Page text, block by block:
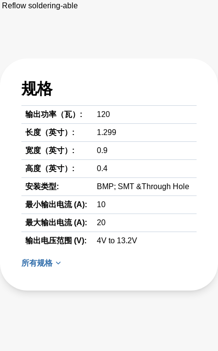
Reflow soldering-able
规格
输出功率（瓦）: 120
长度（英寸）: 1.299
宽度（英寸）: 0.9
高度（英寸）: 0.4
安装类型: BMP; SMT &Through Hole
最小输出电流 (A): 10
最大输出电流 (A): 20
输出电压范围 (V): 4V to 13.2V
所有规格